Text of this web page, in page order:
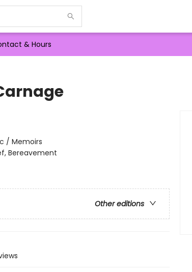
& Hours
/ Memoirs
Bereavement
Other editions